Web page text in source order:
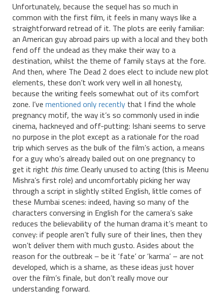
Unfortunately, because the sequel has so much in
common with the first film, it feels in many ways like a
straightforward retread of it. The plots are eerily familiar:
an American guy abroad pairs up with a local and they both
fend off the undead as they make their way to a
destination, whilst the theme of family stays at the fore.
And then, where The Dead 2 does elect to include new plot
elements, these don’t work very well in all honesty,
because the writing feels somewhat out of its comfort
zone. I’ve mentioned only recently that I find the whole
pregnancy motif, the way it’s so commonly used in indie
cinema, hackneyed and off-putting: Ishani seems to serve
no purpose in the plot except as a rationale for the road
trip which serves as the bulk of the film’s action, a means
for a guy who’s already bailed out on one pregnancy to
get it right this time. Clearly unused to acting (this is Meenu
Mishra’s first role) and uncomfortably picking her way
through a script in slightly stilted English, little comes of
these Mumbai scenes: indeed, having so many of the
characters conversing in English for the camera’s sake
reduces the believability of the human drama it’s meant to
convey: if people aren’t fully sure of their lines, then they
won’t deliver them with much gusto. Asides about the
reason for the outbreak – be it ‘fate’ or ‘karma’ – are not
developed, which is a shame, as these ideas just hover
over the film’s finale, but don’t really move our
understanding forward.